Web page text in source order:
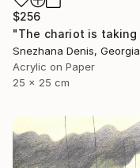
$256
Snezhana Denis, Georgia
Acrylic on Paper
25 x 25 cm